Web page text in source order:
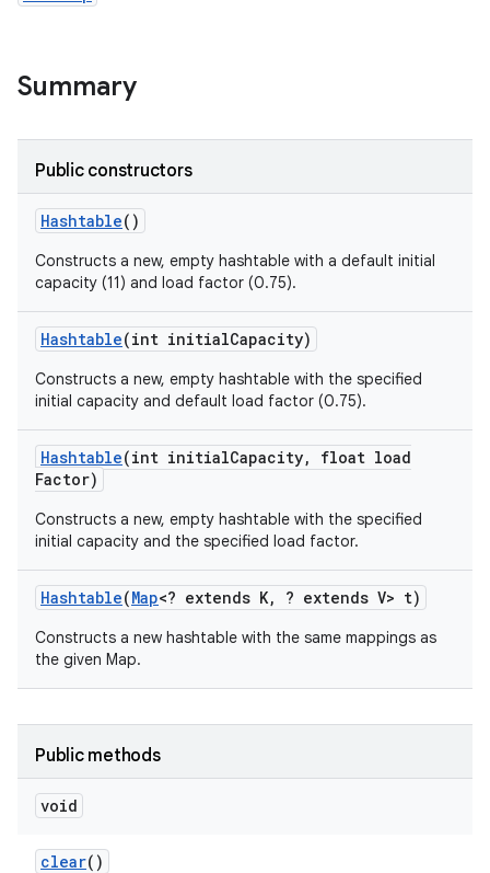
Summary
Public constructors
Hashtable()
Constructs a new, empty hashtable with a default initial
capacity (11) and load factor (0.75).
Hashtable(int initialCapacity)
Constructs a new, empty hashtable with the specified
initial capacity and default load factor (0.75).
Hashtable(int initialCapacity,
float load
Factor)
Constructs a new, empty hashtable with the specified
initial capacity and the specified load factor.
Hashtable(Map<? extends K, ? extends V> t)
Constructs a new hashtable with the same mappings as
the given Map.
Public methods
void
clear()